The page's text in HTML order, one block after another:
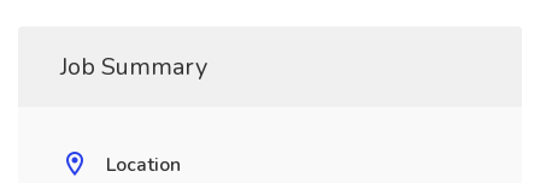
Job Summary
Location